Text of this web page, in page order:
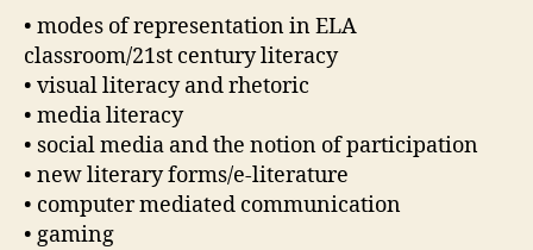
• modes of representation in ELA
classroom/21st century literacy
• visual literacy and rhetoric
• media literacy
• social media and the notion of participation
• new literary forms/e-literature
• computer mediated communication
• gaming